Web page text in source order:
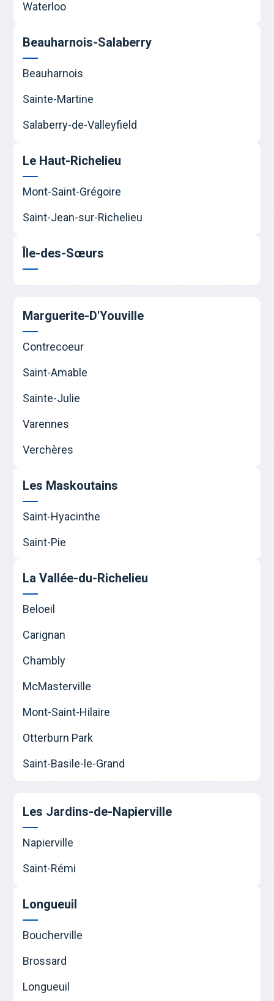
Waterloo
Beauharnois-Salaberry
Beauharnois
Sainte-Martine
Salaberry-de-Valleyfield
Le Haut-Richelieu
Mont-Saint-Grégoire
Saint-Jean-sur-Richelieu
Île-des-Sœurs
Marguerite-D'Youville
Contrecoeur
Saint-Amable
Sainte-Julie
Varennes
Verchères
Les Maskoutains
Saint-Hyacinthe
Saint-Pie
La Vallée-du-Richelieu
Beloeil
Carignan
Chambly
McMasterville
Mont-Saint-Hilaire
Otterburn Park
Saint-Basile-le-Grand
Les Jardins-de-Napierville
Napierville
Saint-Rémi
Longueuil
Boucherville
Brossard
Longueuil